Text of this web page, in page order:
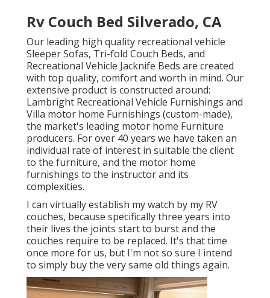
Rv Couch Bed Silverado, CA
Our leading high quality recreational vehicle
Sleeper Sofas, Tri-fold Couch Beds, and
Recreational Vehicle Jacknife Beds are created
with top quality, comfort and worth in mind. Our
extensive product is constructed around:
Lambright Recreational Vehicle Furnishings and
Villa motor home Furnishings (custom-made),
the market's leading motor home Furniture
producers. For over 40 years we have taken an
individual rate of interest in suitable the client
to the furniture, and the motor home
furnishings to the instructor and its
complexities.
I can virtually establish my watch by my RV
couches, because specifically three years into
their lives the joints start to burst and the
couches require to be replaced. It's that time
once more for us, but I'm not so sure I intend
to simply buy the very same old things again.